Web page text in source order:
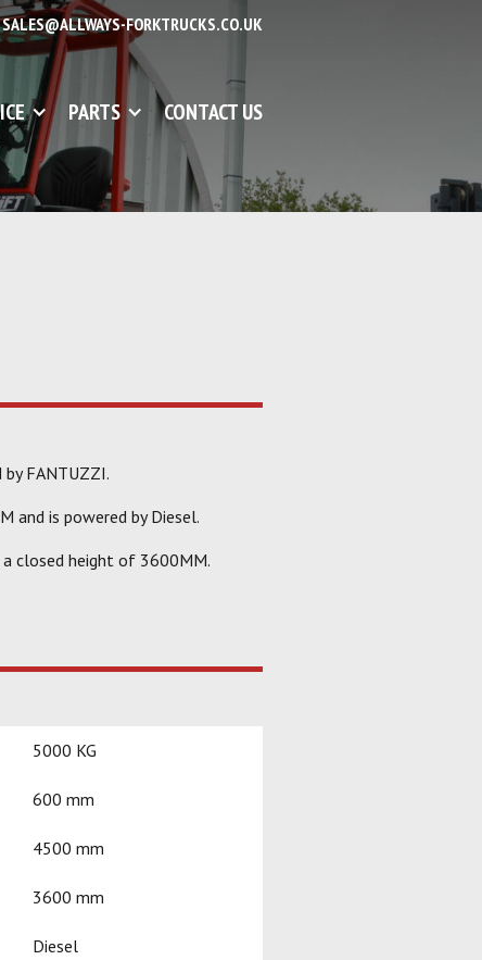
SALES@ALLWAYS-FORKTRUCKS.CO.UK
PARTS CONTACT US
FANTUZZI.
and is powered by Diesel.
closed height of 3600MM.
5000 KG
600 mm
4500 mm
3600 mm
Diesel